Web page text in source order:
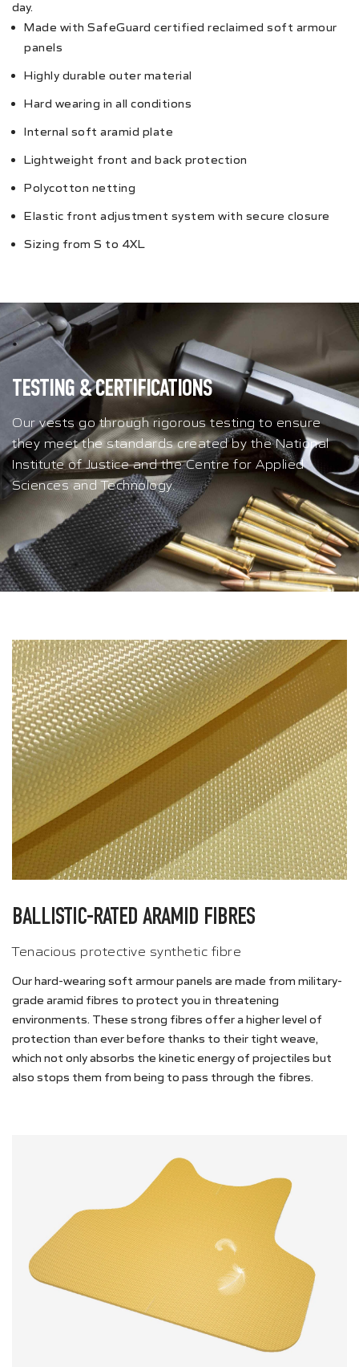
day.
Made with SafeGuard certified reclaimed soft armour
panels
Highly durable outer material
Hard wearing in all conditions
Internal soft aramid plate
Lightweight front and back protection
Polycotton netting
Elastic front adjustment system with secure closure
Sizing from S to 4XL
TESTING & CERTIFICATIONS
Our vests go through rigorous testing to ensure
they meet the standards created by the National
Institute of Justice and the Centre for Applied
Sciences and Technology.
BALLISTIC-RATED ARAMID FIBRES
Tenacious protective synthetic fibre
Our hard-wearing soft armour panels are made from military-
grade aramid fibres to protect you in threatening
environments. These strong fibres offer a higher level of
protection than ever before thanks to their tight weave,
which not only absorbs the kinetic energy of projectiles but
also stops them from being to pass through the fibres.